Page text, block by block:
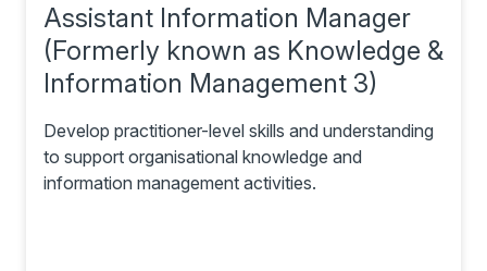
Assistant Information Manager
(Formerly known as Knowledge &
Information Management 3)
Develop practitioner-level skills and understanding
to support organisational knowledge and
information management activities.